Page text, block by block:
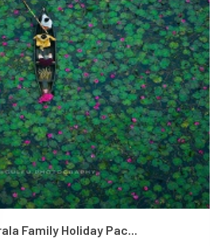
Family Holiday Pac...